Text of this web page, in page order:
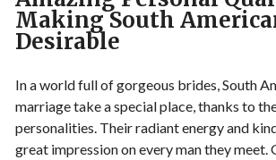
Making South
Desirable
In a world full of gorgeous brides, South
marriage take a special place, thanks to
personalities. Their radiant energy and
great impression on every man they meet.